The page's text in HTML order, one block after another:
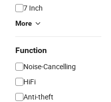
7 Inch
More
Function
Noise-Cancelling
HiFi
Anti-theft